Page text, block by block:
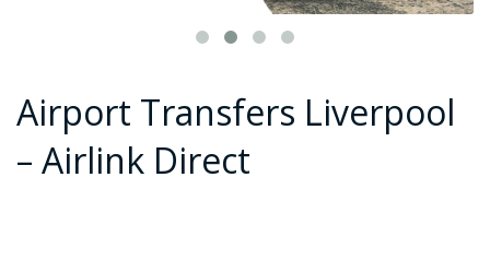
Airport Transfers Liverpool
– Airlink Direct